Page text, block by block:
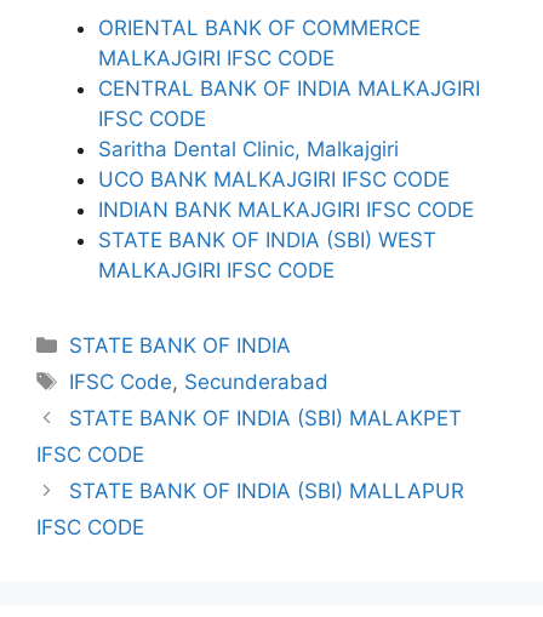
ORIENTAL BANK OF COMMERCE
MALKAJGIRI IFSC CODE
CENTRAL BANK OF INDIA MALKAJGIRI
IFSC CODE
Saritha Dental Clinic, Malkajgiri
UCO BANK MALKAJGIRI IFSC CODE
INDIAN BANK MALKAJGIRI IFSC CODE
STATE BANK OF INDIA (SBI) WEST
MALKAJGIRI IFSC CODE
Categories
STATE BANK OF INDIA
Tags
IFSC Code, Secunderabad
STATE BANK OF INDIA (SBI) MALAKPET
IFSC CODE
STATE BANK OF INDIA (SBI) MALLAPUR
IFSC CODE